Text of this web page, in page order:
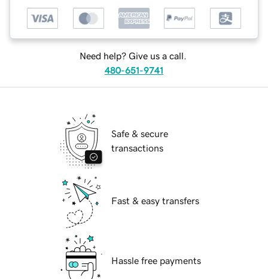
Need help? Give us a call.
480-651-9741
Safe & secure
transactions
Fast & easy transfers
Hassle free payments